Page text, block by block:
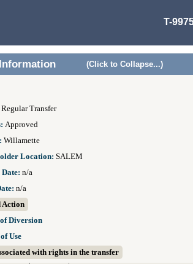
T-
(Click to Collapse...)
Regular Transfer
Approved
Willamette
Location: SALEM
n/a
n/a
Action
Diversion
Use
with rights in the transfer